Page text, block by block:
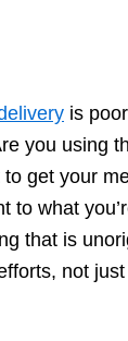
is
you using
get your
to what
that is
not